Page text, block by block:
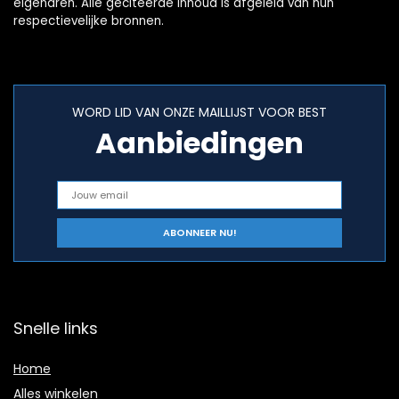
respectievelijke bronnen.
WORD LID VAN ONZE MAILLIJST VOOR BEST
Aanbiedingen
Snelle links
Home
Alles winkelen